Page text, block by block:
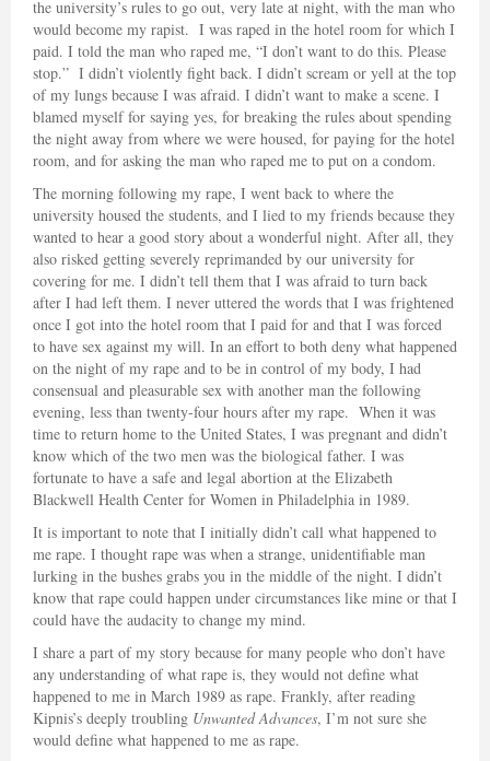
the university’s rules to go out, very late at night, with the man who
would become my rapist. I was raped in the hotel room for which I
paid. I told the man who raped me, “I don’t want to do this. Please
stop.” I didn’t violently fight back. I didn’t scream or yell at the top
of my lungs because I was afraid. I didn’t want to make a scene. I
blamed myself for saying yes, for breaking the rules about spending
the night away from where we were housed, for paying for the hotel
room, and for asking the man who raped me to put on a condom.
The morning following my rape, I went back to where the
university housed the students, and I lied to my friends because they
wanted to hear a good story about a wonderful night. After all, they
also risked getting severely reprimanded by our university for
covering for me. I didn’t tell them that I was afraid to turn back
after I had left them. I never uttered the words that I was frightened
once I got into the hotel room that I paid for and that I was forced
to have sex against my will. In an effort to both deny what happened
on the night of my rape and to be in control of my body, I had
consensual and pleasurable sex with another man the following
evening, less than twenty-four hours after my rape. When it was
time to return home to the United States, I was pregnant and didn’t
know which of the two men was the biological father. I was
fortunate to have a safe and legal abortion at the Elizabeth
Blackwell Health Center for Women in Philadelphia in 1989.
It is important to note that I initially didn’t call what happened to
me rape. I thought rape was when a strange, unidentifiable man
lurking in the bushes grabs you in the middle of the night. I didn’t
know that rape could happen under circumstances like mine or that I
could have the audacity to change my mind.
I share a part of my story because for many people who don’t have
any understanding of what rape is, they would not define what
happened to me in March 1989 as rape. Frankly, after reading
Kipnis’s deeply troubling Unwanted Advances, I’m not sure she
would define what happened to me as rape.